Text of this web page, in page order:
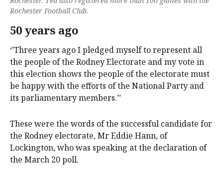
Rochester Football Club.
50 years ago
‘’Three years ago I pledged myself to represent all
the people of the Rodney Electorate and my vote in
this election shows the people of the electorate must
be happy with the efforts of the National Party and
its parliamentary members.’’
These were the words of the successful candidate for
the Rodney electorate, Mr Eddie Hann, of
Lockington, who was speaking at the declaration of
the March 20 poll.